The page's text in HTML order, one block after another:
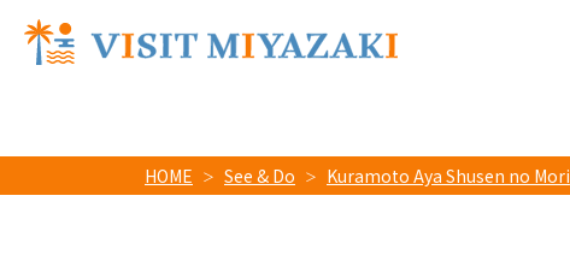
HOME See & Do Kuramoto Aya Shusen no Mori